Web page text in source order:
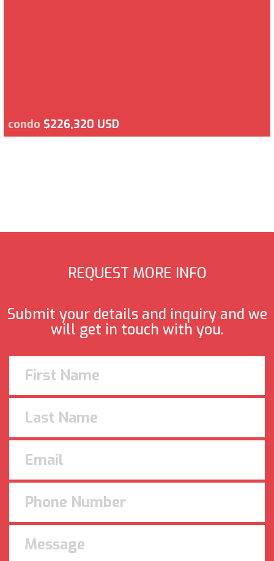
condo $226,320 USD
REQUEST MORE INFO
Submit your details and inquiry and we
will get in touch with you.